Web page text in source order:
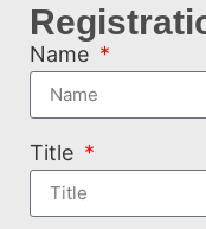
Name
Title